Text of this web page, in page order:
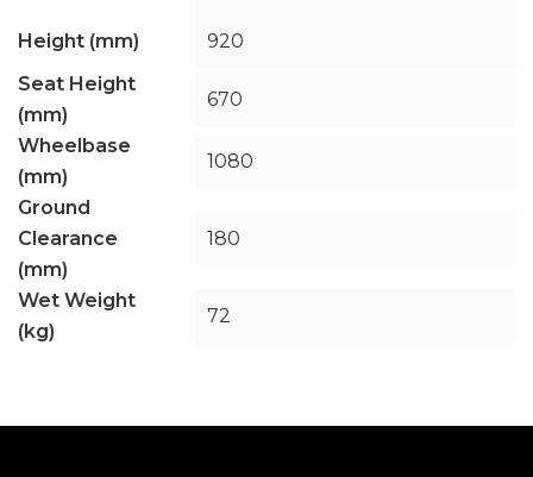
Height (mm)
920
Seat Height
(mm)
670
Wheelbase
(mm)
1080
Ground
Clearance
(mm)
180
Wet Weight
(kg)
72